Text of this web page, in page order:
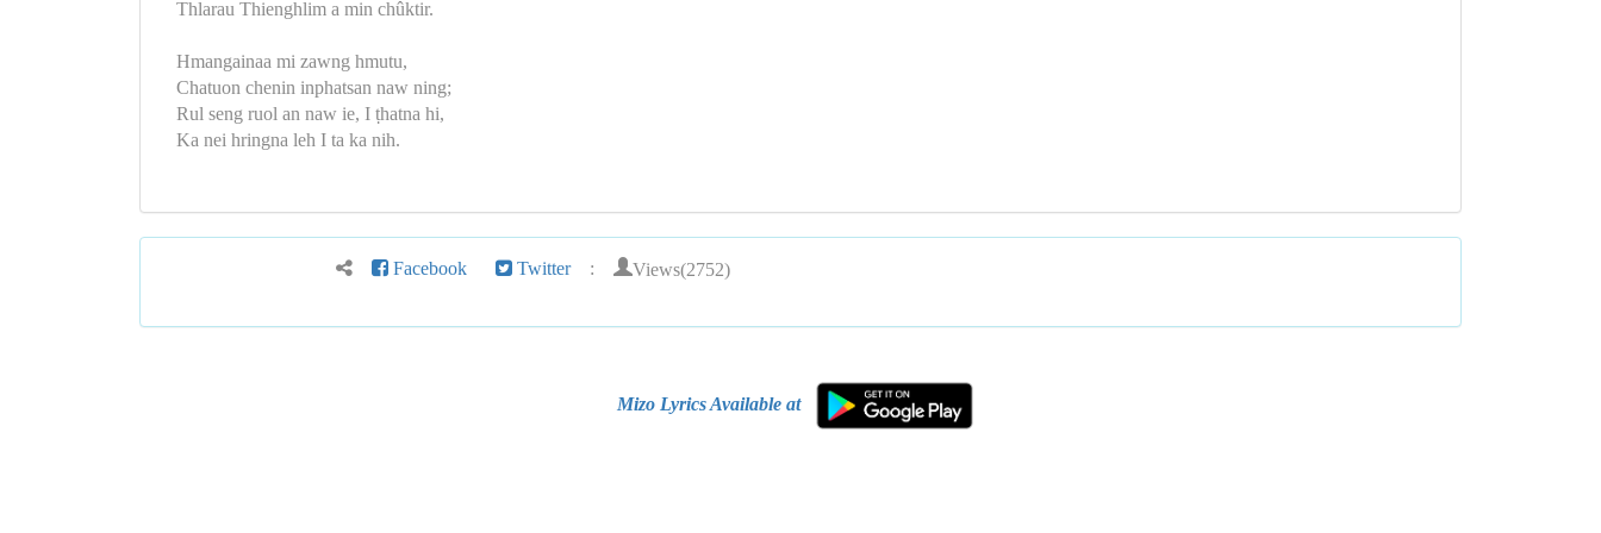
Thlarau Thienghlim a min chûktir.
Hmangainaa mi zawng hmutu,
Chatuon chenin inphatsan naw ning;
Rul seng ruol an naw ie, I ṭhatna hi,
Ka nei hringna leh I ta ka nih.
Facebook Twitter : Views(2752)
Mizo Lyrics Available at